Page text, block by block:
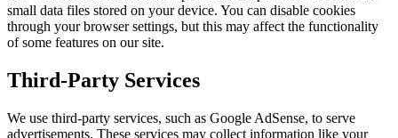
small data files stored on your device. You can disable cookies
through your browser settings, but this may affect the functionality
of some features on our site.
Third-Party Services
We use third-party services, such as Google AdSense, to serve
advertisements. These services may collect information like your